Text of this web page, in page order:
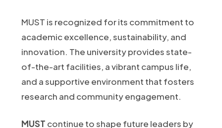
MUST is recognized for its commitment to
academic excellence, sustainability, and
innovation. The university provides state-
of-the-art facilities, a vibrant campus life,
and a supportive environment that fosters
research and community engagement.
MUST continue to shape future leaders by